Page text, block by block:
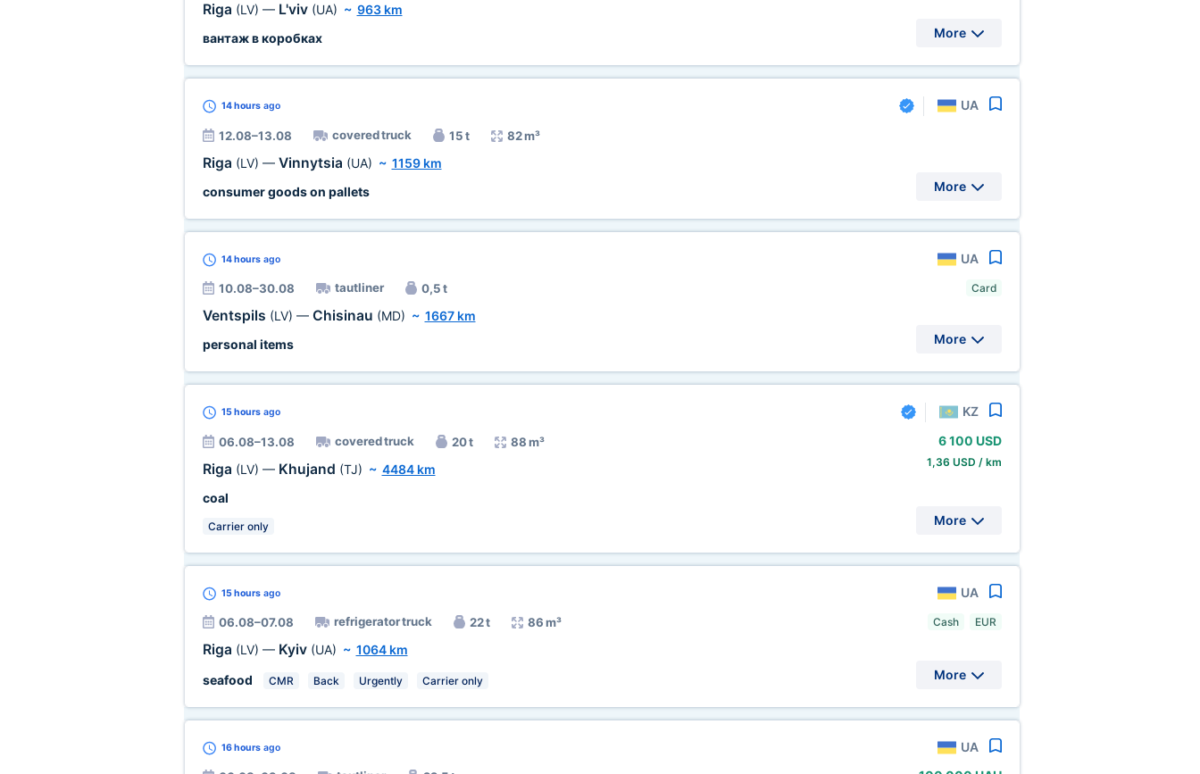
Riga (LV) — L'viv (UA) ~ 963 km
вантаж в коробках
More
14 hoursago UA
12.08–13.08 covered truck 15 t 82 m³
Riga (LV) — Vinnytsia (UA) ~ 1159 km
consumer goods on pallets
More
14 hoursago UA
10.08–30.08 tautliner 0,5 t
Ventspils (LV) — Chisinau (MD) ~ 1667 km
personal items
Card
More
15 hoursago KZ
06.08–13.08 covered truck 20 t 88 m³
Riga (LV) — Khujand (TJ) ~ 4484 km
coal
Carrier only
6 100 USD
1,36 USD / km
More
15 hoursago UA
06.08–07.08 refrigerator truck 22 t 86 m³
Riga (LV) — Kyiv (UA) ~ 1064 km
seafood
CMR Back Urgently Carrier only
Cash EUR
More
16 hoursago UA